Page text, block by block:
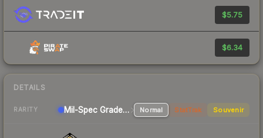
$5.75
$6.34
DETAILS
RARITY Mil-Spec Grade Pistol Normal StatTrak Souvenir